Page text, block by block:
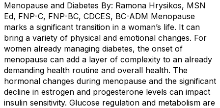
Menopause and Diabetes By: Ramona Hrysikos, MSN
Ed, FNP-C, FNP-BC, CDCES, BC-ADM Menopause
marks a significant transition in a woman’s life. It can
bring a variety of physical and emotional changes. For
women already managing diabetes, the onset of
menopause can add a layer of complexity to an already
demanding health routine and overall health. The
hormonal changes during menopause and the significant
decline in estrogen and progesterone levels can impact
insulin sensitivity. Glucose regulation and metabolism are